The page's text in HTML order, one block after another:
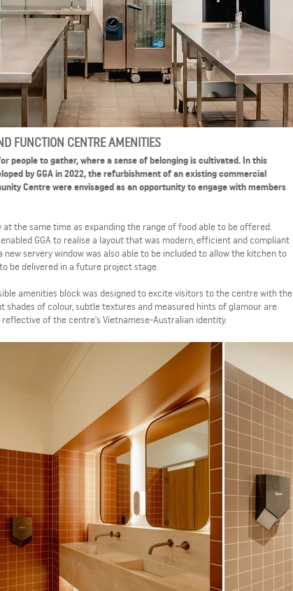
FUNCTION CENTRE AMENITIES
people to gather, where a sense of belonging is cultivated. In this
by GGA in 2022, the refurbishment of an existing commercial
Centre were envisaged as an opportunity to engage with members
the same time as expanding the range of food able to be offered.
GGA to realise a layout that was modern, efficient and compliant
servery window was also able to be included to allow the kitchen to
be delivered in a future project stage.
amenities block was designed to excite visitors to the centre with the
of colour, subtle textures and measured hints of glamour are
of the centre’s Vietnamese-Australian identity.